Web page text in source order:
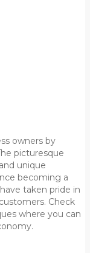
owners by
picturesque
unique
becoming a
taken pride in
Check
where you can